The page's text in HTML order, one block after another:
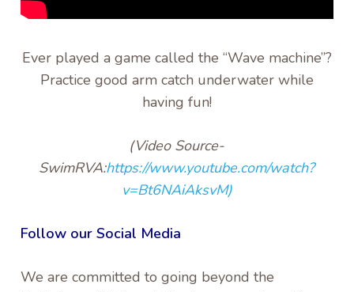
Ever played a game called the “Wave machine”?
Practice good arm catch underwater while
having fun!
(Video Source-
SwimRVA:https://www.youtube.com/watch?
v=Bt6NAiAksvM)
Follow our Social Media
We are committed to going beyond the